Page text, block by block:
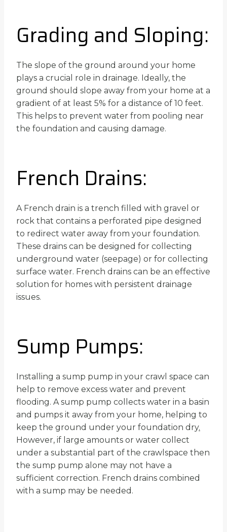
Grading and Sloping:
The slope of the ground around your home
plays a crucial role in drainage. Ideally, the
ground should slope away from your home at a
gradient of at least 5% for a distance of 10 feet.
This helps to prevent water from pooling near
the foundation and causing damage.
French Drains:
A French drain is a trench filled with gravel or
rock that contains a perforated pipe designed
to redirect water away from your foundation.
These drains can be designed for collecting
underground water (seepage) or for collecting
surface water. French drains can be an effective
solution for homes with persistent drainage
issues.
Sump Pumps:
Installing a sump pump in your crawl space can
help to remove excess water and prevent
flooding. A sump pump collects water in a basin
and pumps it away from your home, helping to
keep the ground under your foundation dry.
However, if large amounts or water collect
under a substantial part of the crawlspace then
the sump pump alone may not have a
sufficient correction. French drains combined
with a sump may be needed.